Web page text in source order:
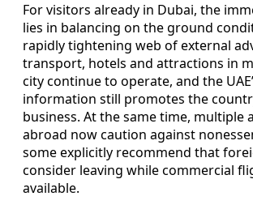
For visitors already in Dubai, the
lies in balancing on the ground
rapidly tightening web of external
transport, hotels and attractions in
city continue to operate, and the
information still promotes the
business. At the same time, multiple
abroad now caution against
some explicitly recommend that
consider leaving while commercial
available.